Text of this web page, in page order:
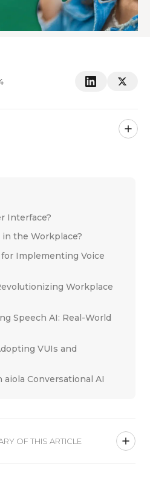
Interface?
in the Workplace?
Implementing Voice
Workplace
Speech AI: Real-World
VUIs and
Conversational AI
OF THIS ARTICLE